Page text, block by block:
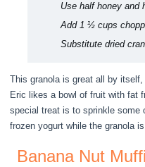
Use half honey and
Add 1 ½ cups
Substitute dried
This granola is great all by
Eric likes a bowl of fruit with fat
special treat is to sprinkle some
frozen yogurt while the granola
Banana Nut